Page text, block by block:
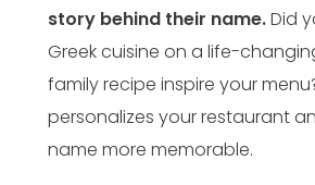
story behind their name.Did
Greek cuisine on a life-
family recipe inspire your
personalizes your restaurant
name more memorable.